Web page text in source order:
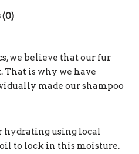
(0)
we believe that our fur
That is why we have
made our shampoo
hydrating using local
to lock in this moisture.